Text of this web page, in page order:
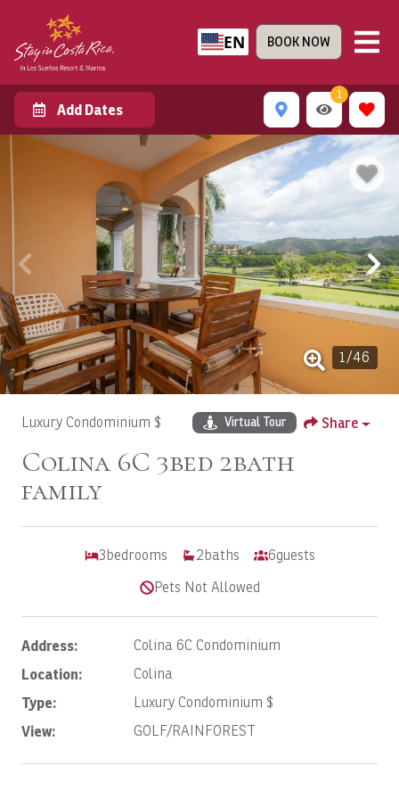
EN BOOK NOW
Add Dates
1
1/46
Luxury Condominium $ Virtual Tour Share
Colina 6C 3bed 2bath
family
3bedrooms 2baths 6guests
Pets Not Allowed
Address: Colina 6C Condominium
Location: Colina
Type: Luxury Condominium $
View: GOLF/RAINFOREST